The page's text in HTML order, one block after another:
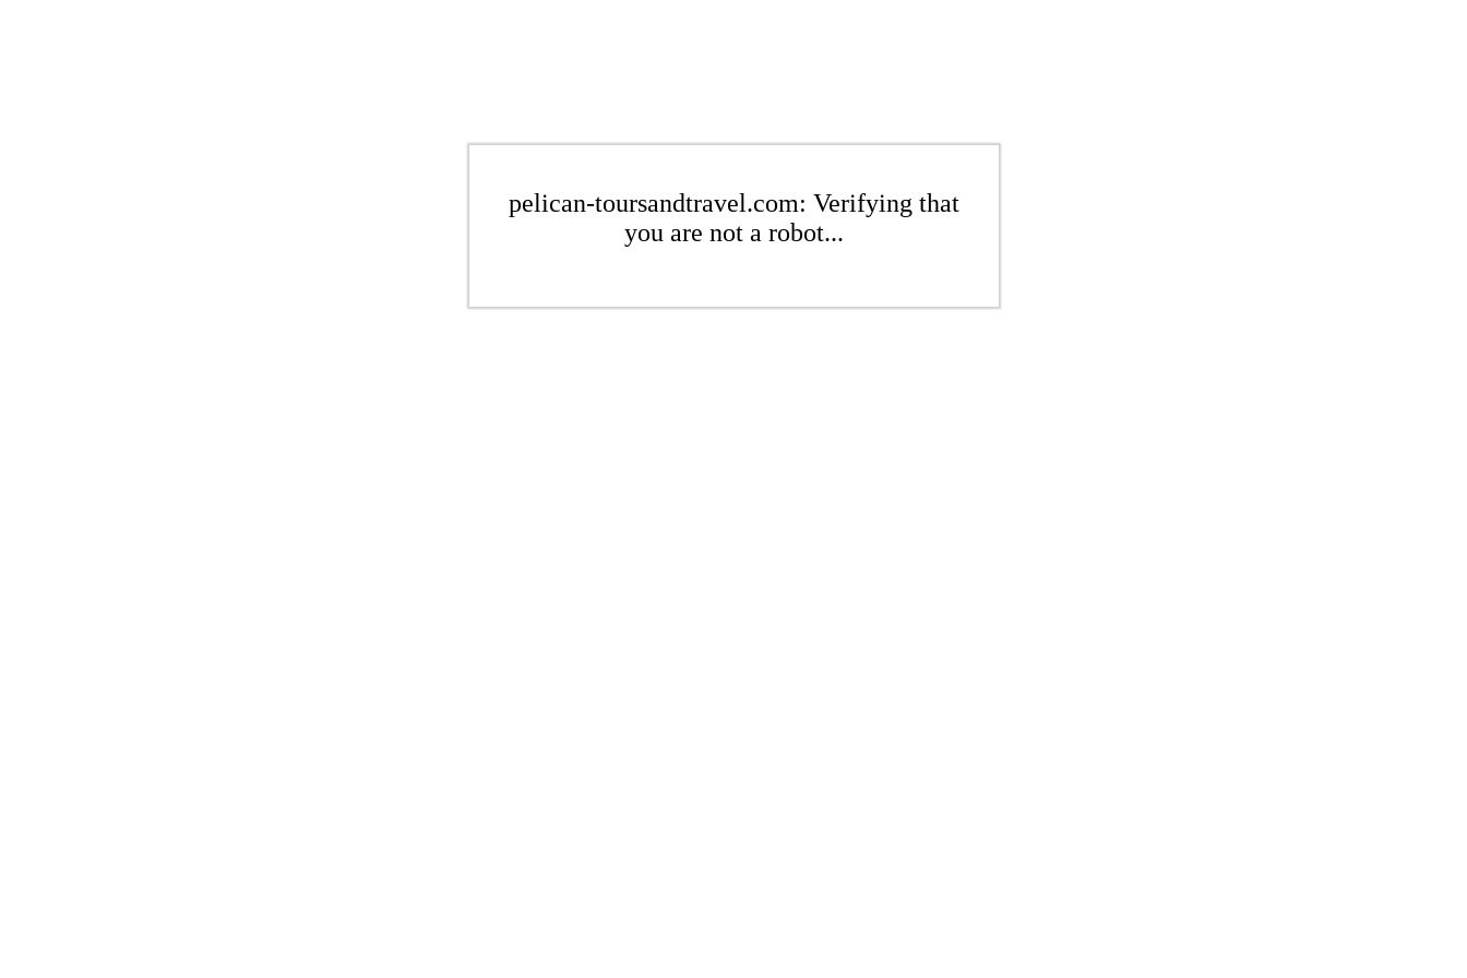
pelican-toursandtravel.com: Verifying that
you are not a robot...